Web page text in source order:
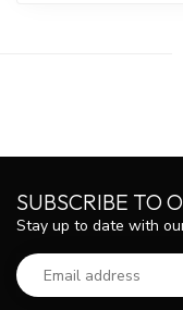
SUBSCRIBE TO
Stay up to date with